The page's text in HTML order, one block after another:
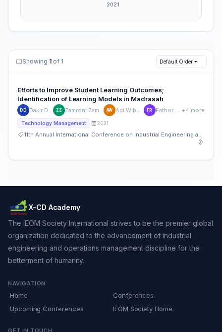
Showing 1 of 1 Default Order
Efforts to Improve Student Learning Outcomes;
Identification of Learning Models in Madrasah
DD Dakir Dakir ZZ Zamroni Zamroni AW Adi Wibowo FR Fathor Rozi +4 more
Technology Management 2021
11th Annual International Conference on Industrial Engineering and Operations Management
X-CD Academy
The IEOM Society International strives to be the premier global
organization dedicated to the advancement of industrial
engineering and operations management discipline for the
betterment of humanity.
NAVIGATION
Home
Conferences
Upcoming Conferences
IEOM Society Home
GET IN TOUCH